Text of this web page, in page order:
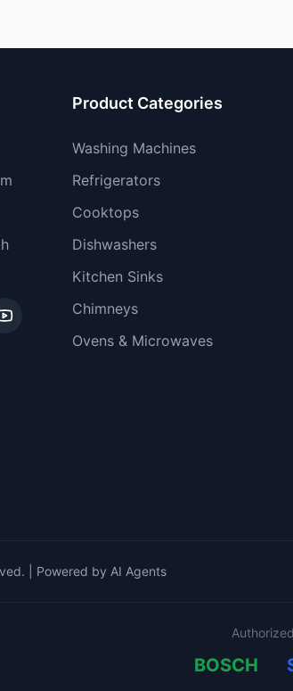
Product Categories
Washing Machines
Refrigerators
Cooktops
Dishwashers
Kitchen Sinks
Chimneys
Ovens & Microwaves
| Powered by AI Agents
BOSCH